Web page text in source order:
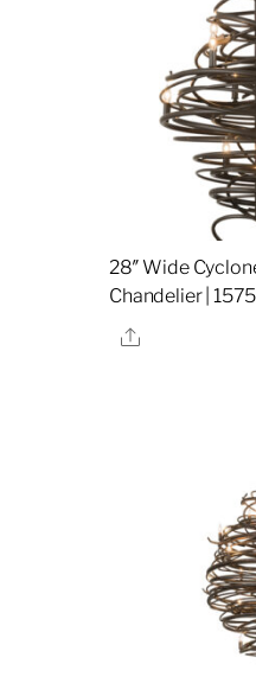
28″ Wide
Chandelier |
Share